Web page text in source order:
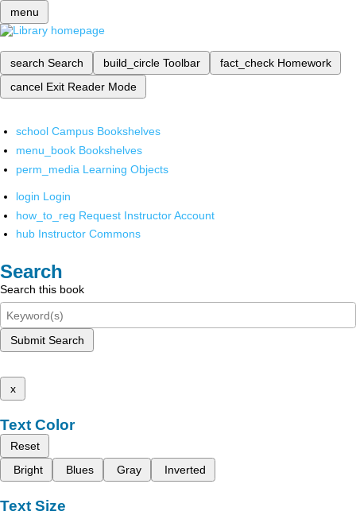
menu
search Search build_circle Toolbar fact_check Homework
cancel Exit Reader Mode
school Campus Bookshelves
menu_book Bookshelves
perm_media Learning Objects
login Login
how_to_reg Request Instructor Account
hub Instructor Commons
Search
Search this book
Submit Search
x
Text Color
Reset
Bright
Blues Gray Inverted
Text Size